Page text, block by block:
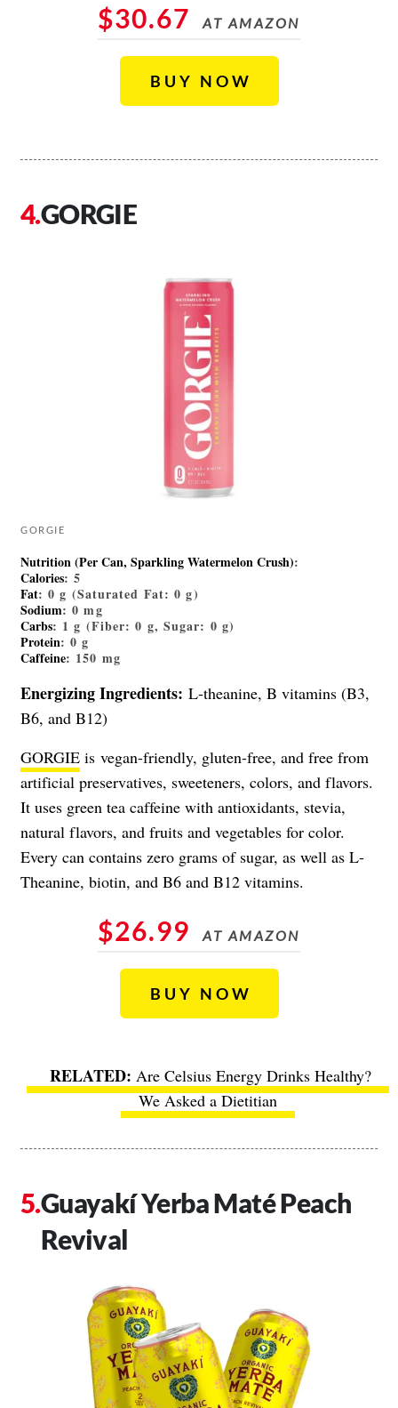
$30.67 AT AMAZON
BUY NOW
GORGIE
GORGIE
Nutrition (Per Can, Sparkling Watermelon Crush):
Calories: 5
Fat: 0 g (Saturated Fat: 0 g)
Sodium: 0 mg
Carbs: 1 g (Fiber: 0 g, Sugar: 0 g)
Protein: 0 g
Caffeine: 150 mg
Energizing Ingredients: L-theanine, B vitamins (B3,
B6, and B12)
GORGIE is vegan-friendly, gluten-free, and free from
artificial preservatives, sweeteners, colors, and flavors.
It uses green tea caffeine with antioxidants, stevia,
natural flavors, and fruits and vegetables for color.
Every can contains zero grams of sugar, as well as L-
Theanine, biotin, and B6 and B12 vitamins.
$26.99 AT AMAZON
BUY NOW
Are Celsius Energy Drinks Healthy?
We Asked a Dietitian
Guayakí Yerba Maté Peach
Revival